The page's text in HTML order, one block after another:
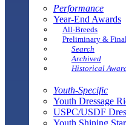
Performance
Year-End Awards
All-Breeds
Preliminary &
Search
Archived
Historical
Youth-Specific
Youth Dressage
USPC/USDF